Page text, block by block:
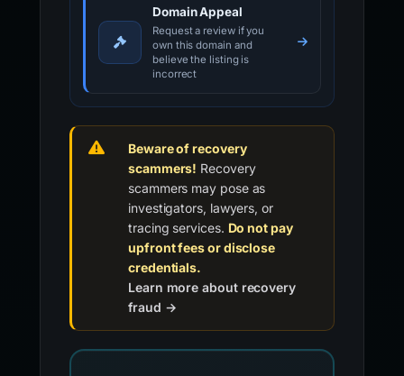
Domain Appeal
Request a review if you
own this domain and
believe the listing is
incorrect
Beware of recovery
scammers! Recovery
scammers may pose as
investigators, lawyers, or
tracing services. Do not pay
upfront fees or disclose
credentials.
Learn more about recovery
fraud →